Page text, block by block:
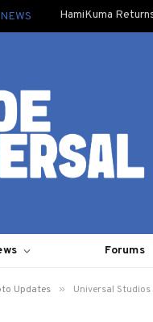
HamiKuma
Forums
Updates » Universal